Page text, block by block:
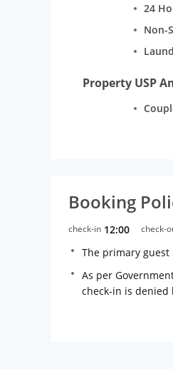
24
Non-
Property USP
Booking
check-in 12:00 check-
The primary guest
As per
check-in is denied